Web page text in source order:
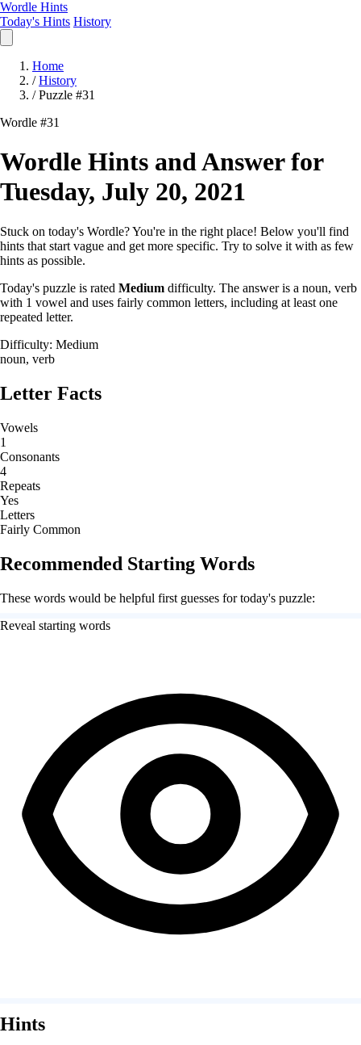
Wordle Hints
Today's Hints History
Home
/ History
/ Puzzle #31
Wordle #31
Wordle Hints and Answer for
Tuesday, July 20, 2021
Stuck on today's Wordle? You're in the right place! Below you'll find
hints that start vague and get more specific. Try to solve it with as few
hints as possible.
Today's puzzle is rated Medium difficulty. The answer is a noun, verb
with 1 vowel and uses fairly common letters, including at least one
repeated letter.
Difficulty: Medium
noun, verb
Letter Facts
Vowels
1
Consonants
4
Repeats
Yes
Letters
Fairly Common
Recommended Starting Words
These words would be helpful first guesses for today's puzzle:
Reveal starting words
Hints